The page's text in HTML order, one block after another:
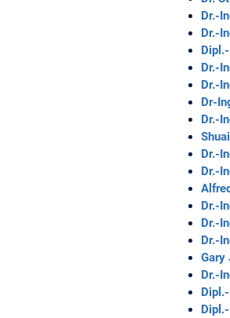
Dr.-
Dr.-
Dr.-
Dr.-
Dr-
Dr.-
Dr.-
Dr.-
Dr.-
Dr.-
Dr.-
Gary
Dr.-